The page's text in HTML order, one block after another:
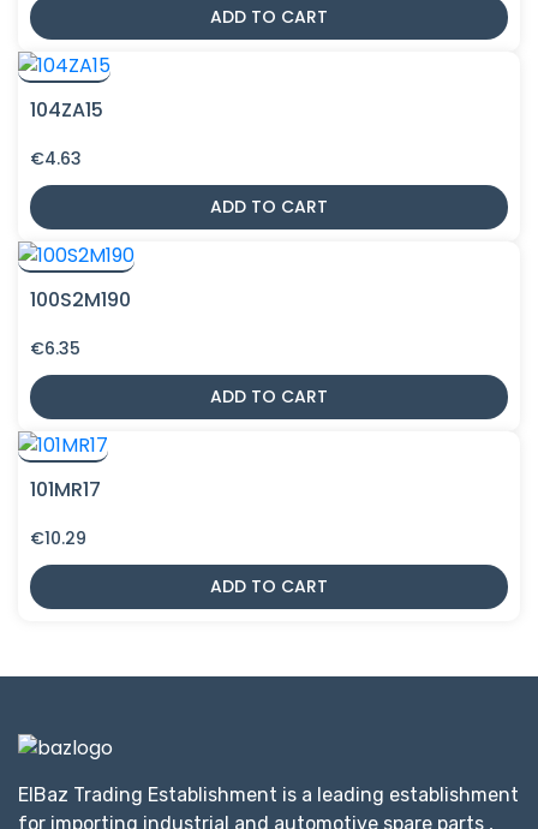
ADD TO CART
104ZA15
€4.63
ADD TO CART
100S2M190
€6.35
ADD TO CART
101MR17
€10.29
ADD TO CART
ElBaz Trading Establishment is a leading establishment
for importing industrial and automotive spare parts ,